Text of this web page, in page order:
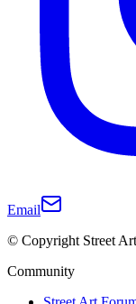
Email
© Copyright Street
Community